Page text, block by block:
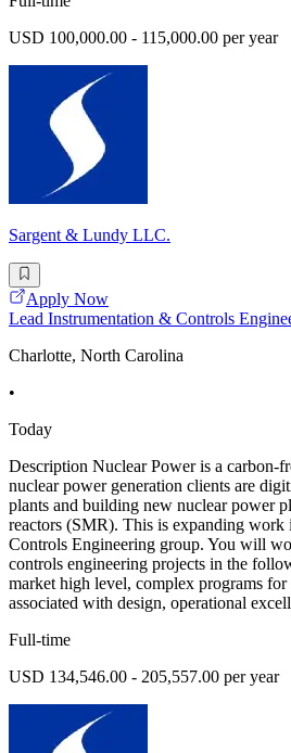
USD 100,000.00 - 115,000.00 per year
Sargent & Lundy LLC.
Apply Now
Lead Instrumentation & Controls
Charlotte, North Carolina
•
Today
Description Nuclear Power is a carbon-
nuclear power generation clients are
plants and building new nuclear power
reactors (SMR). This is expanding work
Controls Engineering group. You will
controls engineering projects in the
market high level, complex programs
associated with design, operational
Full-time
USD 134,546.00 - 205,557.00 per year